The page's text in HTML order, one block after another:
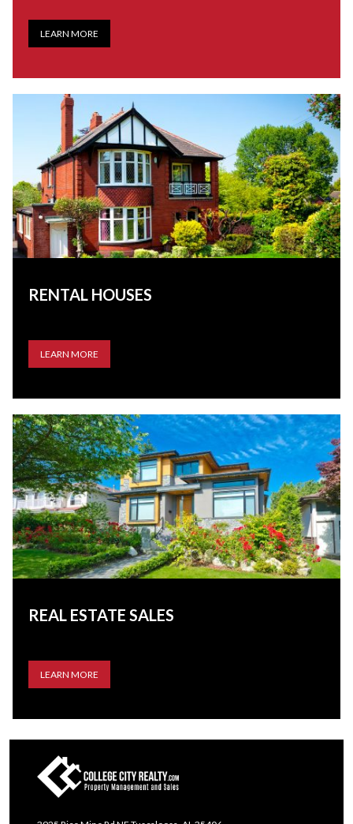
LEARN MORE
RENTAL HOUSES
LEARN MORE
REAL ESTATE SALES
LEARN MORE